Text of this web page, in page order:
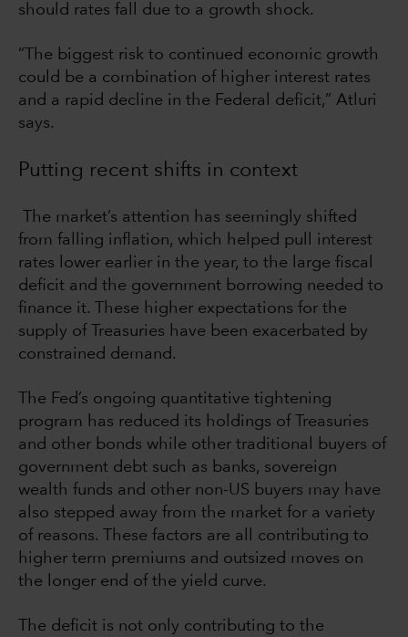
should rates fall due to a growth shock.
“The biggest risk to continued economic growth
could be a combination of higher interest rates
and a rapid decline in the Federal deficit,” Atluri
says.
Putting recent shifts in context
The market’s attention has seemingly shifted
from falling inflation, which helped pull interest
rates lower earlier in the year, to the large fiscal
deficit and the government borrowing needed to
finance it. These higher expectations for the
supply of Treasuries have been exacerbated by
constrained demand.
The Fed’s ongoing quantitative tightening
program has reduced its holdings of Treasuries
and other bonds while other traditional buyers of
government debt such as banks, sovereign
wealth funds and other non-US buyers may have
also stepped away from the market for a variety
of reasons. These factors are all contributing to
higher term premiums and outsized moves on
the longer end of the yield curve.
The deficit is not only contributing to the